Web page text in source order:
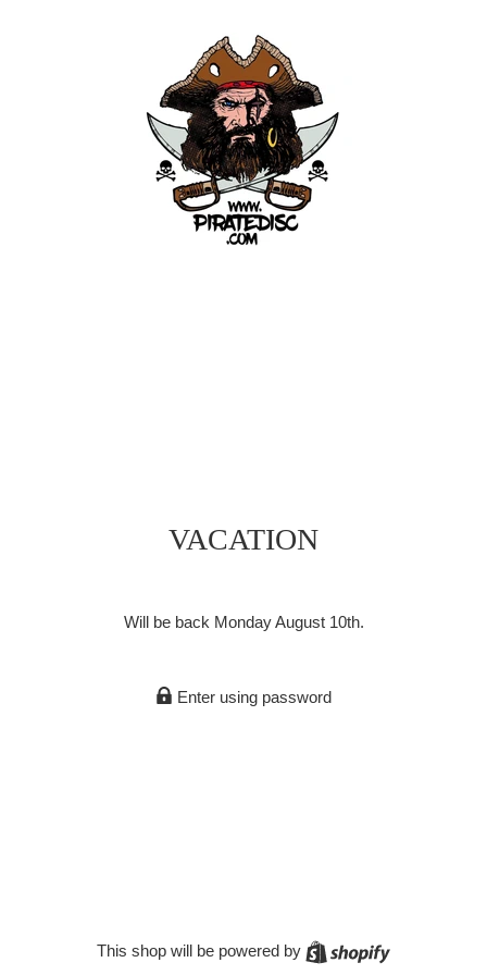
VACATION
Will be back Monday August 10th.
Enter using password
This shop will be powered by Shopify